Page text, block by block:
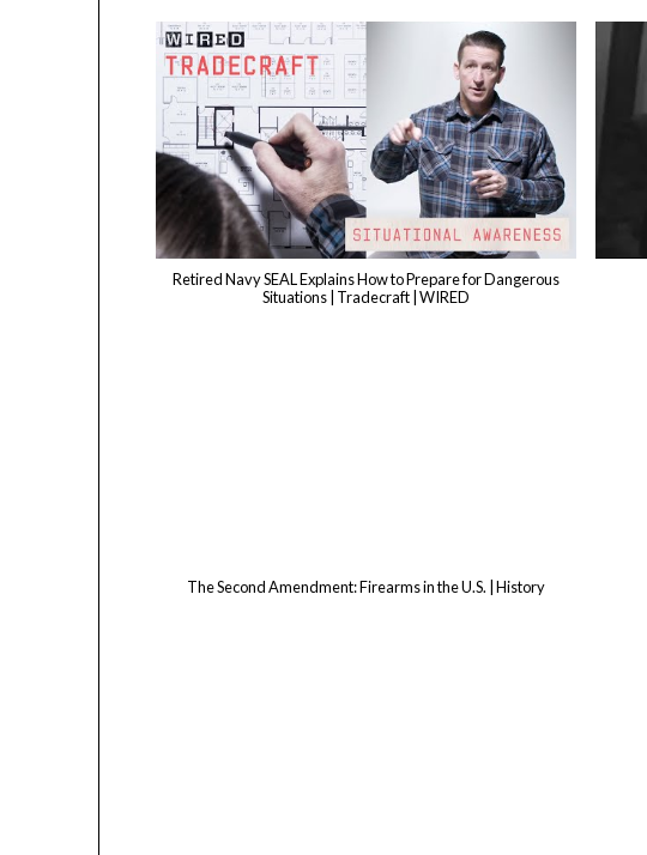
Retired Navy SEAL Explains How to Prepare for Dangerous
Situations | Tradecraft | WIRED
The Second Amendment: Firearms in the U.S. | History